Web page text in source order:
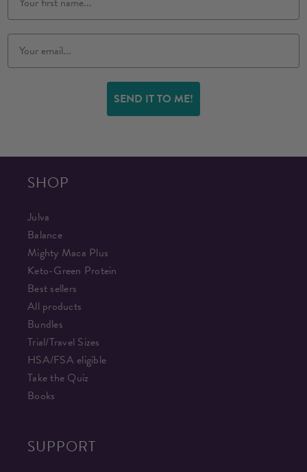
SEND IT TO ME!
SHOP
Julva
Balance
Mighty Maca Plus
Keto-Green Protein
Best sellers
All products
Bundles
Trial/Travel Sizes
HSA/FSA eligible
Take the Quiz
Books
SUPPORT